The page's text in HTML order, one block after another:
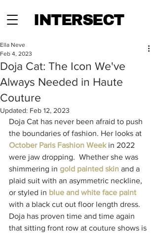
INTERSECT
Doja Cat: The Icon We've
Always Needed in Haute
Couture
Ella Neve
Feb 4, 2023
Updated: Feb 12, 2023
Doja Cat has never been afraid to push
the boundaries of fashion. Her looks at
October Paris Fashion Week in 2022
were jaw dropping.  Whether she was
shimmering in gold painted skin and a
plaid suit with an asymmetric neckline,
or styled in blue and white face paint
with a black cut out floor length dress.
Doja has proven time and time again
that sitting front row at couture shows is